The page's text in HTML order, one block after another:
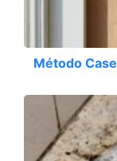
Método